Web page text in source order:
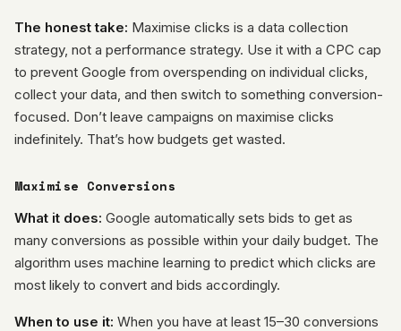
The honest take: Maximise clicks is a data collection
strategy, not a performance strategy. Use it with a CPC cap
to prevent Google from overspending on individual clicks,
collect your data, and then switch to something conversion-
focused. Don’t leave campaigns on maximise clicks
indefinitely. That’s how budgets get wasted.
Maximise Conversions
What it does: Google automatically sets bids to get as
many conversions as possible within your daily budget. The
algorithm uses machine learning to predict which clicks are
most likely to convert and bids accordingly.
When to use it: When you have at least 15–30 conversions